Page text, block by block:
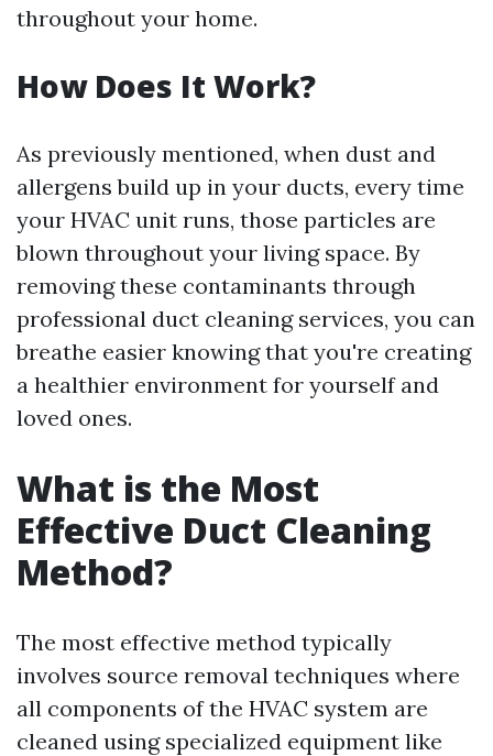
throughout your home.
How Does It Work?
As previously mentioned, when dust and
allergens build up in your ducts, every time
your HVAC unit runs, those particles are
blown throughout your living space. By
removing these contaminants through
professional duct cleaning services, you can
breathe easier knowing that you're creating
a healthier environment for yourself and
loved ones.
What is the Most
Effective Duct Cleaning
Method?
The most effective method typically
involves source removal techniques where
all components of the HVAC system are
cleaned using specialized equipment like